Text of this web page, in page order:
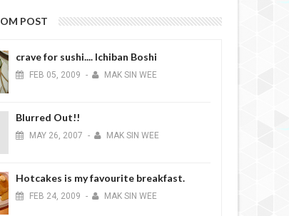
POST
crave for sushi.... Ichiban Boshi
FEB 05, 2009 - MAK SIN WEE
Blurred Out!!
MAY 26, 2007 - MAK SIN WEE
Hotcakes is my favourite breakfast.
FEB 24, 2009 - MAK SIN WEE